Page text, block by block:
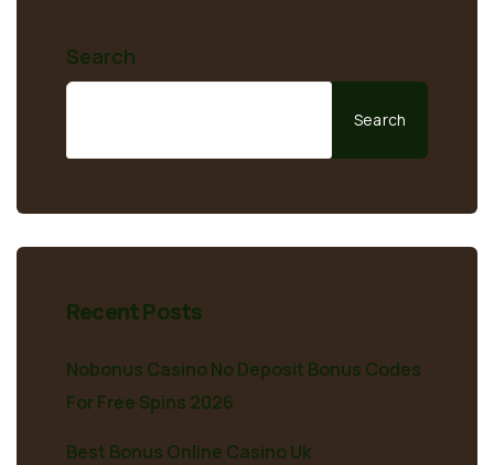
Search
Search
Recent Posts
Nobonus Casino No Deposit Bonus Codes
For Free Spins 2026
Best Bonus Online Casino Uk